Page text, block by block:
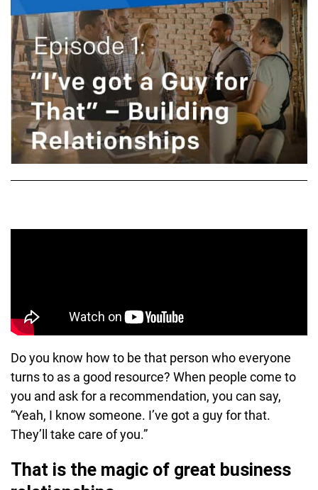
Do you know how to be that person who everyone
turns to as a good resource? When people come to
you and ask for a recommendation, you can say,
“Yeah, I know someone. I’ve got a guy for that.
They’ll take care of you.”
That is the magic of great business